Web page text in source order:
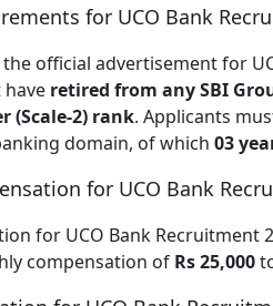
for UCO Bank
official advertisement for
retired from any SBI
(Scale-2) rank. Applicants
domain, of which 03
for UCO Bank
for UCO Bank Recruitment
compensation of Rs 25,000